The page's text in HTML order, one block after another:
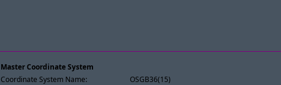
Master Coordinate System
Coordinate System Name:
OSGB36(15)